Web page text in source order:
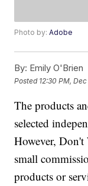
Photo by:Adobe
By: Emily O'Brien
Posted 12:30 PM,
The products
selected
However, Don't
small
products or